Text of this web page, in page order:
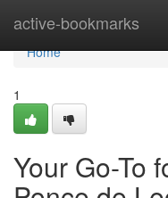
active-bookmarks
Home
Home
1
Your Go-To